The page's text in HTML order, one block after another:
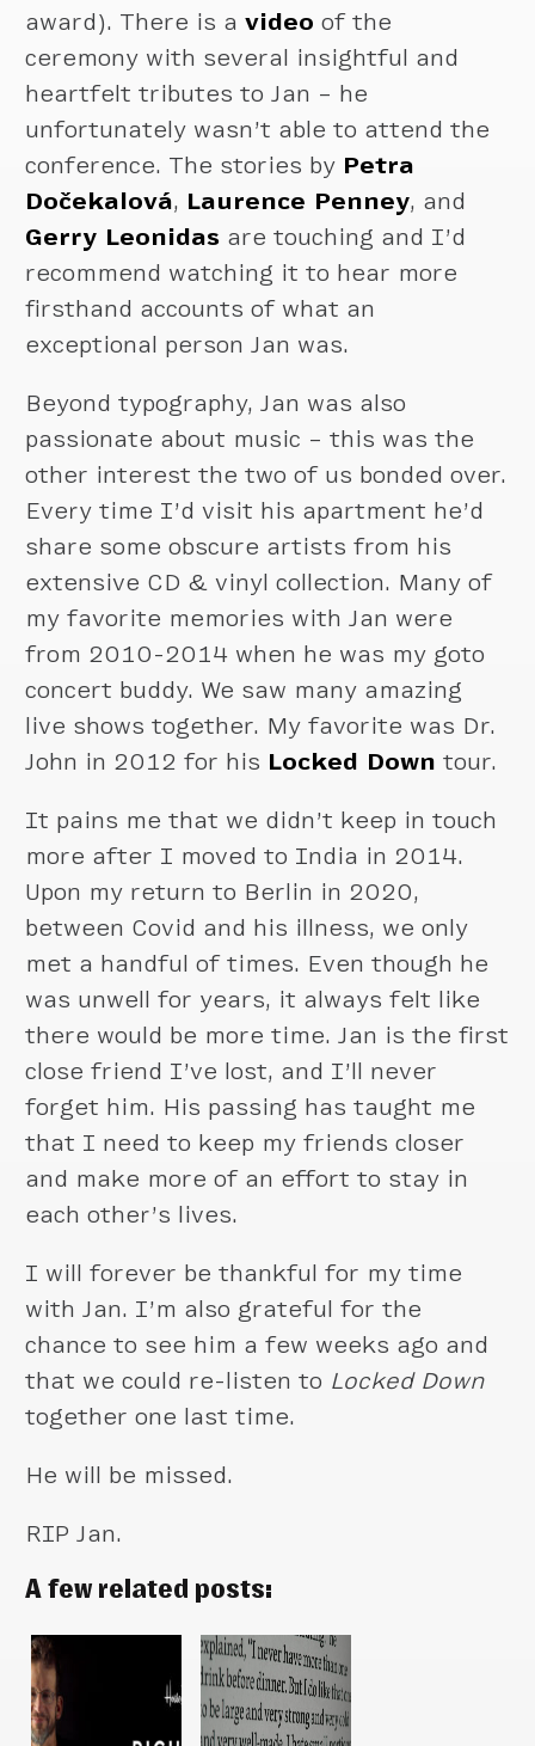
award). There is avideo of the
ceremony with several insightful and
heartfelt tributes to Jan – he
unfortunately wasn’t able to attend the
conference. The stories by Petra
Dočekalová, Laurence Penney, and
Gerry Leonidas are touching and I’d
recommend watching it to hear more
firsthand accounts of what an
exceptional person Jan was.
Beyond typography, Jan was also
passionate about music – this was the
other interest the two of us bonded over.
Every time I’d visit his apartment he’d
share some obscure artists from his
extensive CD & vinyl collection. Many of
my favorite memories with Jan were
from 2010-2014 when he was my goto
concert buddy. We saw many amazing
live shows together. My favorite was Dr.
John in 2012 for his Locked Down tour.
It pains me that we didn’t keep in touch
more after I moved to India in 2014.
Upon my return to Berlin in 2020,
between Covid and his illness, we only
met a handful of times. Even though he
was unwell for years, it always felt like
there would be more time. Jan is the first
close friend I’ve lost, and I’ll never
forget him. His passing has taught me
that I need to keep my friends closer
and make more of an effort to stay in
each other’s lives.
I will forever be thankful for my time
with Jan. I’m also grateful for the
chance to see him a few weeks ago and
that we could re-listen to Locked Down
together one last time.
He will be missed.
RIP Jan.
A few related posts: